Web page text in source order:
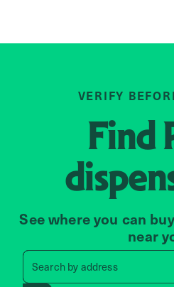
VERIFY
Find
See where you can
near
Search by address